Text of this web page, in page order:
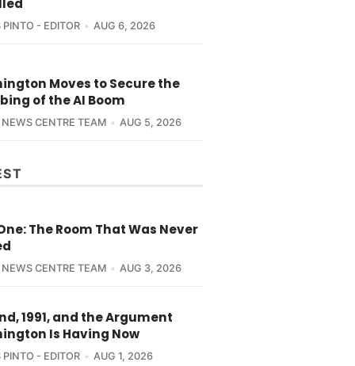
PINTO - EDITOR AUG 6, 2026
Moves to Secure the
of the AI Boom
NEWS CENTRE TEAM AUG 5, 2026
The Room That Was Never
NEWS CENTRE TEAM AUG 3, 2026
1991, and the Argument
Is Having Now
PINTO - EDITOR AUG 1, 2026